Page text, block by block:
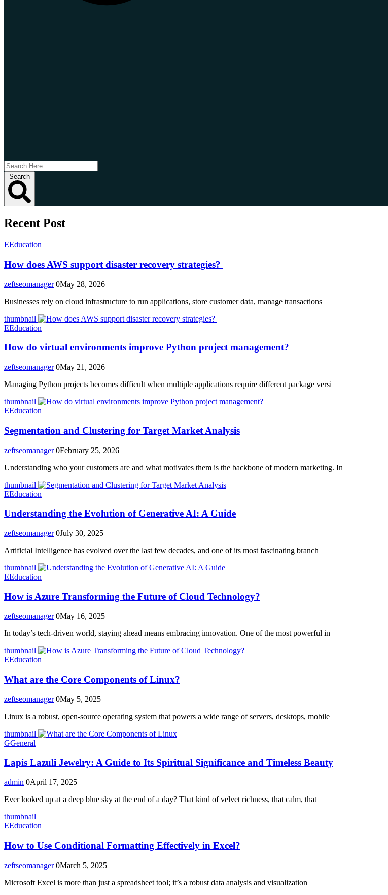
Search
Recent Post
EEducation
How does AWS support disaster recovery strategies?
zeftseomanager 0May 28, 2026
Businesses rely on cloud infrastructure to run applications, store customer data, manage transactions
thumbnail
EEducation
How do virtual environments improve Python project management?
zeftseomanager 0May 21, 2026
Managing Python projects becomes difficult when multiple applications require different package versi
thumbnail
EEducation
Segmentation and Clustering for Target Market Analysis
zeftseomanager 0February 25, 2026
Understanding who your customers are and what motivates them is the backbone of modern marketing. In
thumbnail
EEducation
Understanding the Evolution of Generative AI: A Guide
zeftseomanager 0July 30, 2025
Artificial Intelligence has evolved over the last few decades, and one of its most fascinating branch
thumbnail
EEducation
How is Azure Transforming the Future of Cloud Technology?
zeftseomanager 0May 16, 2025
In today’s tech-driven world, staying ahead means embracing innovation. One of the most powerful in
thumbnail
EEducation
What are the Core Components of Linux?
zeftseomanager 0May 5, 2025
Linux is a robust, open-source operating system that powers a wide range of servers, desktops, mobile
thumbnail
GGeneral
Lapis Lazuli Jewelry: A Guide to Its Spiritual Significance and Timeless Beauty
admin 0April 17, 2025
Ever looked up at a deep blue sky at the end of a day? That kind of velvet richness, that calm, that
thumbnail
EEducation
How to Use Conditional Formatting Effectively in Excel?
zeftseomanager 0March 5, 2025
Microsoft Excel is more than just a spreadsheet tool; it’s a robust data analysis and visualization